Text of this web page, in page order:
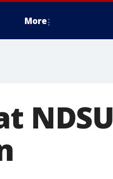
More
NDSU